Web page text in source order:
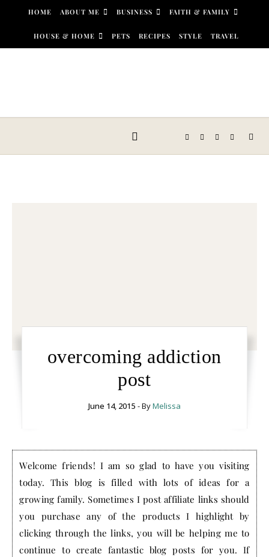
Skip to content
HOME ABOUT ME BUSINESS FAITH & FAMILY
HOUSE & HOME PETS RECIPES STYLE TRAVEL
overcoming addiction
post
June 14, 2015 - ByMelissa
Welcome friends! I am so glad to have you visiting
today. This blog is filled with lots of ideas for a
growing family. Sometimes I post affiliate links should
you purchase any of the products I highlight by
clicking through the links, you will be helping me to
continue to create fantastic blog posts for you. If